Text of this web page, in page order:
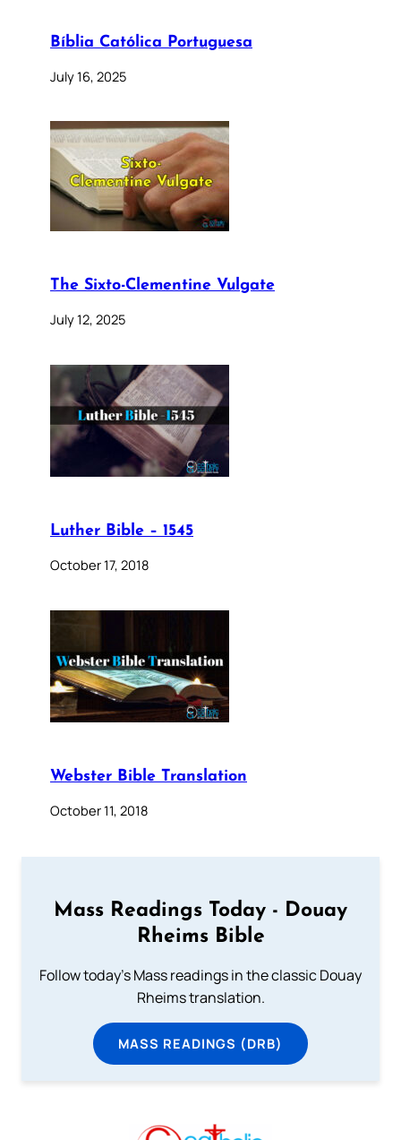
Bíblia Católica Portuguesa
July 16, 2025
The Sixto-Clementine Vulgate
July 12, 2025
Luther Bible – 1545
October 17, 2018
Webster Bible Translation
October 11, 2018
Mass Readings Today - Douay
Rheims Bible
Follow today's Mass readings in the classic Douay
Rheims translation.
MASS READINGS (DRB)